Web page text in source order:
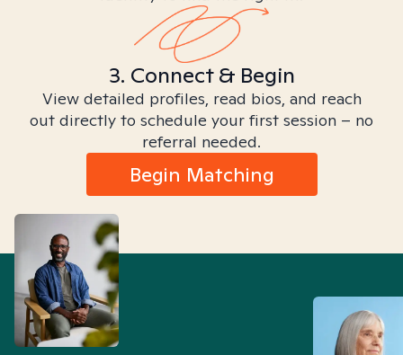
3. Connect & Begin
View detailed profiles, read bios, and reach
out directly to schedule your first session – no
referral needed.
Begin Matching